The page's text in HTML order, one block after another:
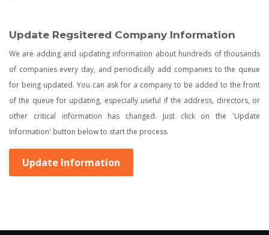
Update Regsitered Company Information
We are adding and updating information about hundreds of thousands
of companies every day, and periodically add companies to the queue
for being updated. You can ask for a company to be added to the front
of the queue for updating, especially useful if the address, directors, or
other critical information has changed. Just click on the 'Update
Information' button below to start the process.
Update Information